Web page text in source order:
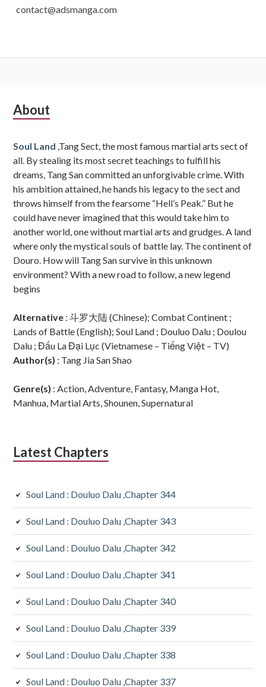
contact@adsmanga.com
Subsidiary
About
Soul Land ,Tang Sect, the most famous martial arts sect of
all. By stealing its most secret teachings to fulfill his
dreams, Tang San committed an unforgivable crime. With
his ambition attained, he hands his legacy to the sect and
throws himself from the fearsome “Hell’s Peak.” But he
could have never imagined that this would take him to
another world, one without martial arts and grudges. A land
where only the mystical souls of battle lay. The continent of
Douro. How will Tang San survive in this unknown
environment? With a new road to follow, a new legend
begins
Alternative : 斗罗大陆 (Chinese); Combat Continent ;
Lands of Battle (English); Soul Land ; Douluo Dalu ; Doulou
Dalu ; Đấu La Đại Lục (Vietnamese – Tiếng Việt – TV)
Author(s) : Tang Jia San Shao
Genre(s) : Action, Adventure, Fantasy, Manga Hot,
Manhua, Martial Arts, Shounen, Supernatural
Latest Chapters
Soul Land : Douluo Dalu ,Chapter 344
Soul Land : Douluo Dalu ,Chapter 343
Soul Land : Douluo Dalu ,Chapter 342
Soul Land : Douluo Dalu ,Chapter 341
Soul Land : Douluo Dalu ,Chapter 340
Soul Land : Douluo Dalu ,Chapter 339
Soul Land : Douluo Dalu ,Chapter 338
Soul Land : Douluo Dalu ,Chapter 337